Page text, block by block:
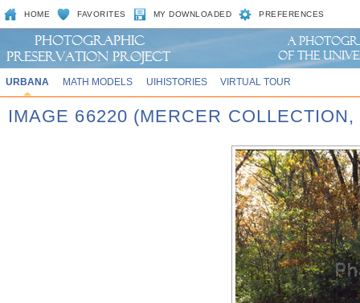
HOME FAVORITES MY DOWNLOADED PREFERENCES
URBANA MATH MODELS UIHISTORIES VIRTUAL TOUR
IMAGE 66220 (MERCER